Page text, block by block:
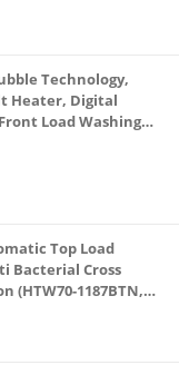
Technology,
Technology,
Heater, Digital
Load Washing
INOX GRAY)
Top Load
Bacterial Cross
(HTW70-1187BTN,
Burgundy)